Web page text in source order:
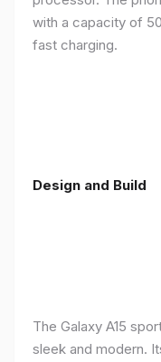
with a capacity of
fast charging.
Design and Build
The Galaxy A15
sleek and modern.